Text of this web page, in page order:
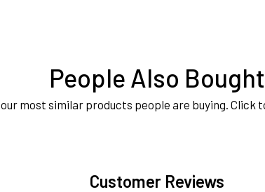
People Also Bought
our most similar products people are buying. Click
Customer Reviews